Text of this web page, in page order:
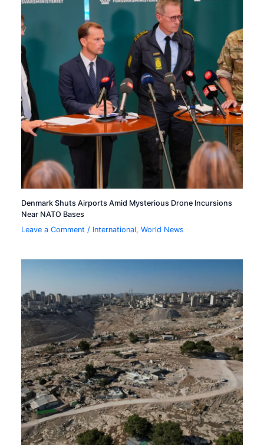
Denmark Shuts Airports Amid Mysterious Drone Incursions
Near NATO Bases
Leave a Comment / International,World News